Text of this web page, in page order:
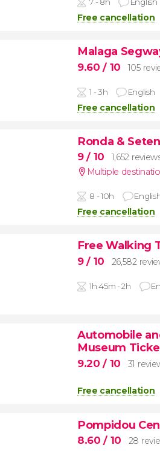
7 - 8h English
Free cancellation
Malaga
9.60/ 10 105
1 - 3h English
Free cancellation
Ronda &
9/ 10
1,652
Multiple
8 - 10h
Free cancellation
Free Walking
9/ 10 26,582
1h 45m - 2h
Automobile
Museum
9.20/ 10 31
Free cancellation
Pompidou
8.60/ 10 28